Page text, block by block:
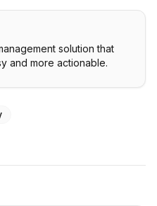
solution that
and more actionable.